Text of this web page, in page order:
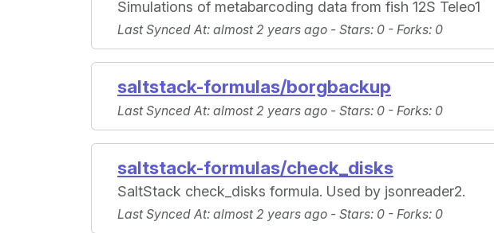
Simulations of metabarcoding data from fish 12S Teleo1
Last Synced At: almost 2 years ago - Stars: 0 - Forks: 0
saltstack-formulas/borgbackup
Last Synced At: almost 2 years ago - Stars: 0 - Forks: 0
saltstack-formulas/check_disks
SaltStack check_disks formula. Used by jsonreader2.
Last Synced At: almost 2 years ago - Stars: 0 - Forks: 0